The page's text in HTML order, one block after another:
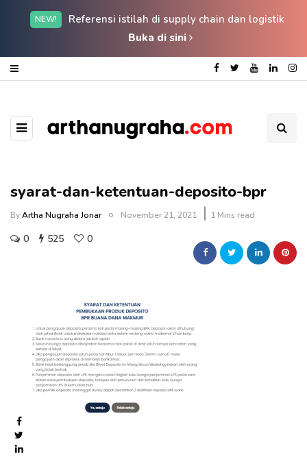
NEW!
Referensi istilah di supply chain dan logistik
Buka di sini
syarat-dan-ketentuan-deposito-bpr
ByArtha Nugraha Jonar November 21, 2021 1 Mins read
0 525 0